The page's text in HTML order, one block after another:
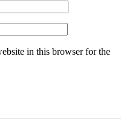
in this browser for the